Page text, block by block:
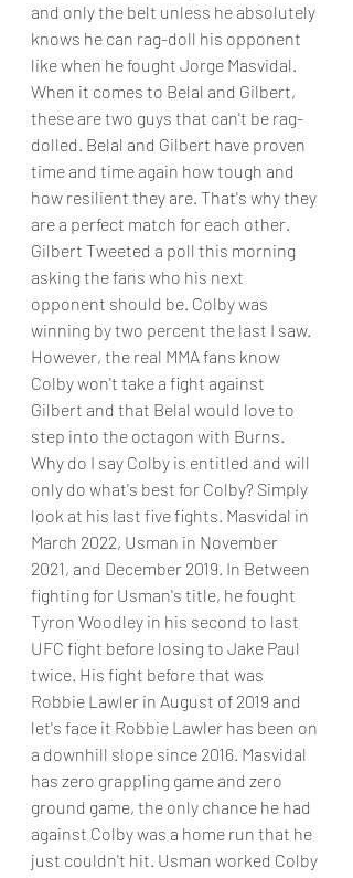
and only the belt unless he absolutely
knows he can rag-doll his opponent
like when he fought Jorge Masvidal.
When it comes to Belal and Gilbert,
these are two guys that can't be rag-
dolled. Belal and Gilbert have proven
time and time again how tough and
how resilient they are. That's why they
are a perfect match for each other.
Gilbert Tweeted a poll this morning
asking the fans who his next
opponent should be. Colby was
winning by two percent the last I saw.
However, the real MMA fans know
Colby won't take a fight against
Gilbert and that Belal would love to
step into the octagon with Burns.
Why do I say Colby is entitled and will
only do what's best for Colby? Simply
look at his last five fights. Masvidal in
March 2022, Usman in November
2021, and December 2019. In Between
fighting for Usman's title, he fought
Tyron Woodley in his second to last
UFC fight before losing to Jake Paul
twice. His fight before that was
Robbie Lawler in August of 2019 and
let's face it Robbie Lawler has been on
a downhill slope since 2016. Masvidal
has zero grappling game and zero
ground game, the only chance he had
against Colby was a home run that he
just couldn't hit. Usman worked Colby